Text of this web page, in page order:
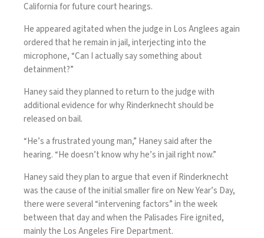
California for future court hearings.
He appeared agitated when the judge in Los Anglees again
ordered that he remain in jail, interjecting into the
microphone, “Can I actually say something about
detainment?”
Haney said they planned to return to the judge with
additional evidence for why Rinderknecht should be
released on bail.
“He’s a frustrated young man,” Haney said after the
hearing. “He doesn’t know why he’s in jail right now.”
Haney said they plan to argue that even if Rinderknecht
was the cause of the initial smaller fire on New Year’s Day,
there were several “intervening factors” in the week
between that day and when the Palisades Fire ignited,
mainly the Los Angeles Fire Department.